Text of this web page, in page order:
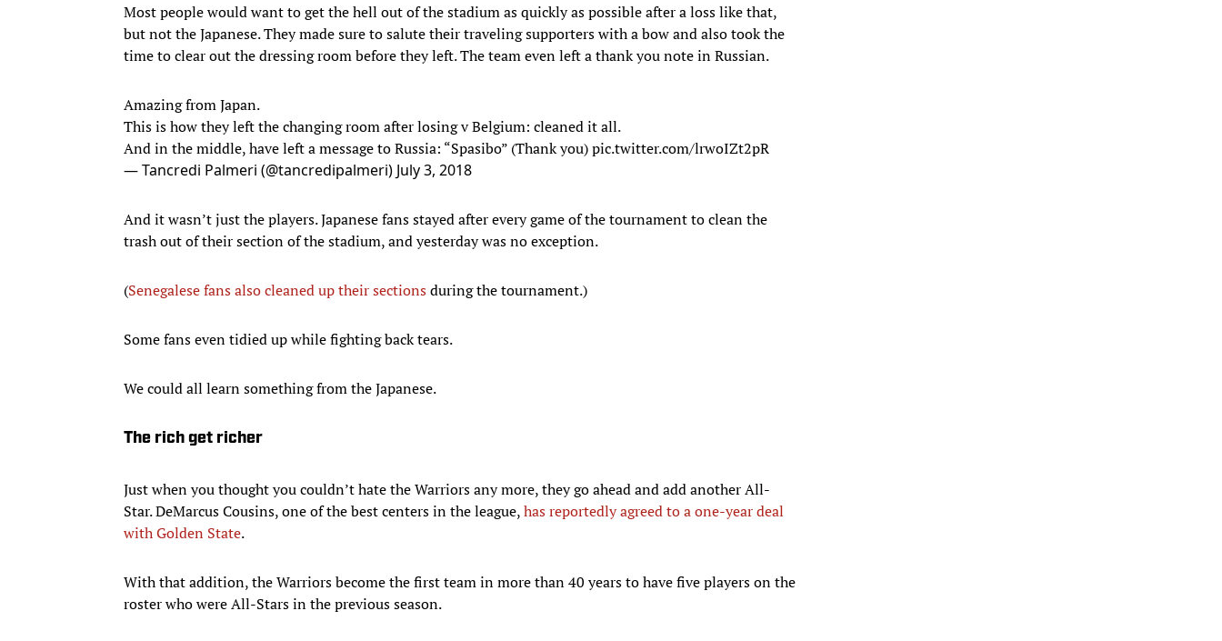
Most people would want to get the hell out of the stadium as quickly as possible after a loss like that,
but not the Japanese. They made sure to salute their traveling supporters with a bow and also took the
time to clear out the dressing room before they left. The team even left a thank you note in Russian.
Amazing from Japan.
This is how they left the changing room after losing v Belgium: cleaned it all.
And in the middle, have left a message to Russia: “Spasibo” (Thank you)pic.twitter.com/lrwoIZt2pR
— Tancredi Palmeri (@tancredipalmeri) July 3, 2018
And it wasn’t just the players. Japanese fans stayed after every game of the tournament to clean the
trash out of their section of the stadium, and yesterday was no exception.
(Senegalese fans also cleaned up their sectionsduring the tournament.)
Some fans even tidied up while fighting back tears.
We could all learn something from the Japanese.
The rich get richer
Just when you thought you couldn’t hate the Warriors any more, they go ahead and add another All-
Star. DeMarcus Cousins, one of the best centers in the league,has reportedly agreed to a one-year deal
with Golden State.
With that addition, the Warriors become the first team in more than 40 years to have five players on the
roster who were All-Stars in the previous season.